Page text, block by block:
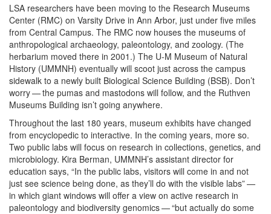
LSA researchers have been moving to the Research Museums
Center (RMC) on Varsity Drive in Ann Arbor, just under five miles
from Central Campus. The RMC now houses the museums of
anthropological archaeology, paleontology, and zoology. (The
herbarium moved there in 2001.) The U-M Museum of Natural
History (UMMNH) eventually will scoot just across the campus
sidewalk to a newly built Biological Science Building (BSB). Don’t
worry — the pumas and mastodons will follow, and the Ruthven
Museums Building isn’t going anywhere.
Throughout the last 180 years, museum exhibits have changed
from encyclopedic to interactive. In the coming years, more so.
Two public labs will focus on research in collections, genetics, and
microbiology. Kira Berman, UMMNH’s assistant director for
education says, “In the public labs, visitors will come in and not
just see science being done, as they’ll do with the visible labs” —
in which giant windows will offer a view on active research in
paleontology and biodiversity genomics — “but actually do some